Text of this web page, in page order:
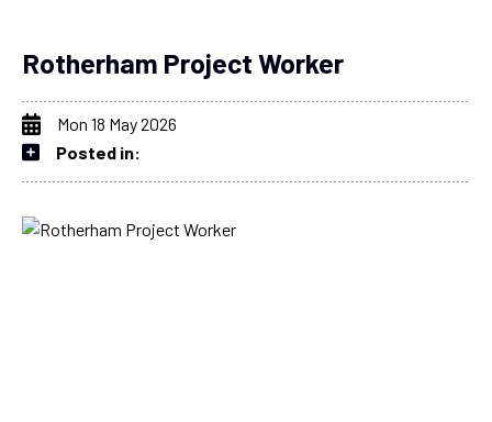
Rotherham Project Worker
Mon 18 May 2026
Posted in: